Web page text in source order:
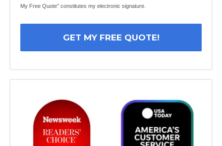
My Free Quote” constitutes my electronic signature.